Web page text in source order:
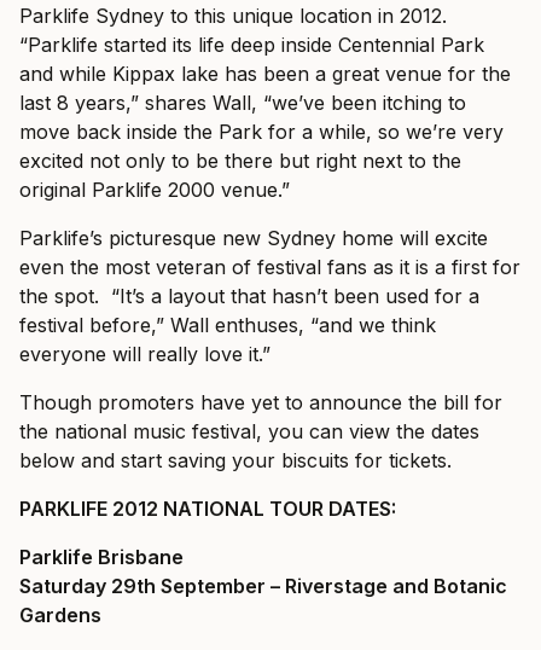
Parklife Sydney to this unique location in 2012.
“Parklife started its life deep inside Centennial Park
and while Kippax lake has been a great venue for the
last 8 years,” shares Wall, “we’ve been itching to
move back inside the Park for a while, so we’re very
excited not only to be there but right next to the
original Parklife 2000 venue.”
Parklife’s picturesque new Sydney home will excite
even the most veteran of festival fans as it is a first for
the spot. “It’s a layout that hasn’t been used for a
festival before,” Wall enthuses, “and we think
everyone will really love it.”
Though promoters have yet to announce the bill for
the national music festival, you can view the dates
below and start saving your biscuits for tickets.
PARKLIFE 2012 NATIONAL TOUR DATES:
Parklife Brisbane
Saturday 29th September – Riverstage and Botanic
Gardens